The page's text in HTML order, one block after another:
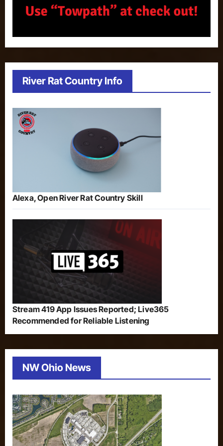
River Rat Country Info
Alexa, Open River Rat Country Skill
Stream 419 App Issues Reported; Live365
Recommended for Reliable Listening
NW Ohio News